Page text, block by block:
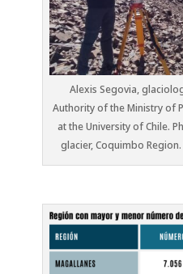
Alexis Segovia,
Authority of the Ministry of
at the University of Chile.
glacier, Coquimbo